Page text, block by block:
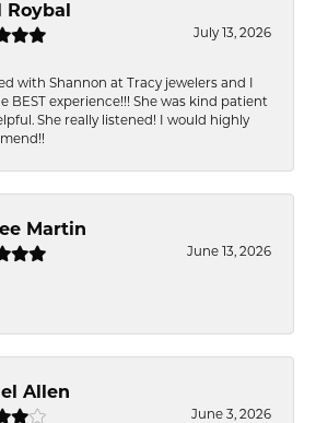
Roybal
July 13, 2026
with Shannon at Tracy jewelers and I
BEST experience!!! She was kind patient
She really listened! I would highly
Martin
June 13, 2026
Allen
June 3, 2026